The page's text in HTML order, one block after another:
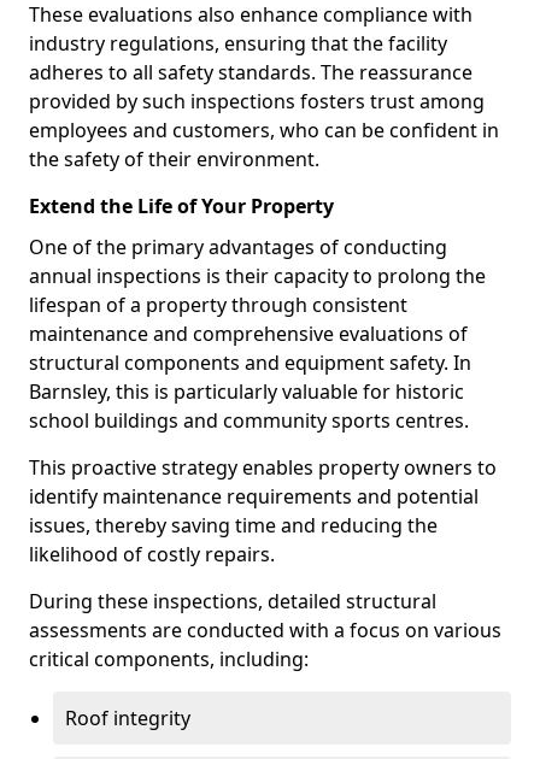
These evaluations also enhance compliance with
industry regulations, ensuring that the facility
adheres to all safety standards. The reassurance
provided by such inspections fosters trust among
employees and customers, who can be confident in
the safety of their environment.
Extend the Life of Your Property
One of the primary advantages of conducting
annual inspections is their capacity to prolong the
lifespan of a property through consistent
maintenance and comprehensive evaluations of
structural components and equipment safety. In
Barnsley, this is particularly valuable for historic
school buildings and community sports centres.
This proactive strategy enables property owners to
identify maintenance requirements and potential
issues, thereby saving time and reducing the
likelihood of costly repairs.
During these inspections, detailed structural
assessments are conducted with a focus on various
critical components, including:
Roof integrity